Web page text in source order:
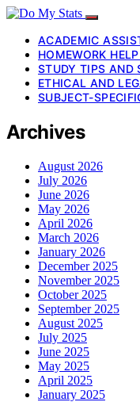
ACADEMIC
HOMEWORK
STUDY TIPS AND
ETHICAL AND
SUBJECT-
Archives
August 2026
July 2026
June 2026
May 2026
April 2026
March 2026
January 2026
December 2025
November 2025
October 2025
September 2025
August 2025
July 2025
June 2025
May 2025
April 2025
January 2025